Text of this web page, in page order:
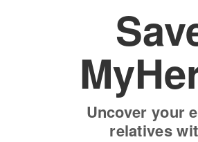
Uncover your
relatives